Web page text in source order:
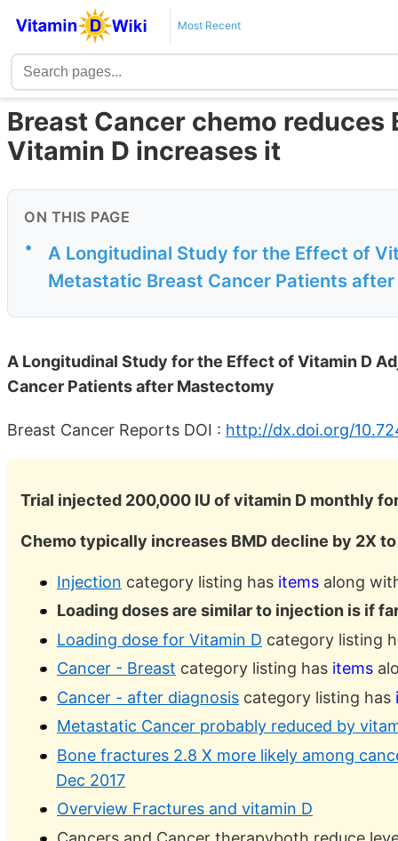
Most Recent
Breast Cancer chemo
Vitamin D increases it
ON THIS PAGE
•
A Longitudinal Study for the Effect of
Metastatic Breast Cancer Patients
A Longitudinal Study for the Effect of Vitamin D
Cancer Patients after Mastectomy
Breast Cancer Reports DOI : http://dx.doi.org/
Trial injected 200,000 IU of vitamin D monthly
Chemo typically increases BMD decline by 2X
Injection category listing has items along
Loading doses are similar to injection is if
Loading dose for Vitamin D category listing
Cancer - Breast category listing has items
Cancer - after diagnosis category listing has
Metastatic Cancer probably reduced by
Bone fractures 2.8 X more likely among
Dec 2017
Overview Fractures and vitamin D